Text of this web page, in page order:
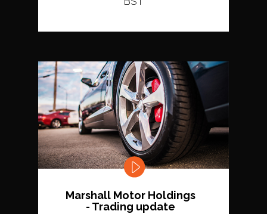
Marshall Motor Holdings
- Trading update